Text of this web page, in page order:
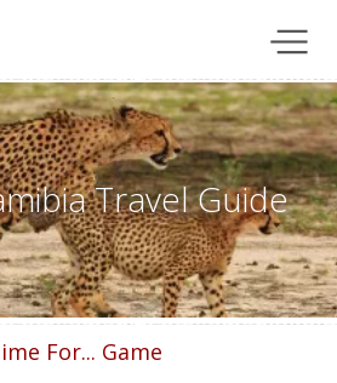
Travel Guide